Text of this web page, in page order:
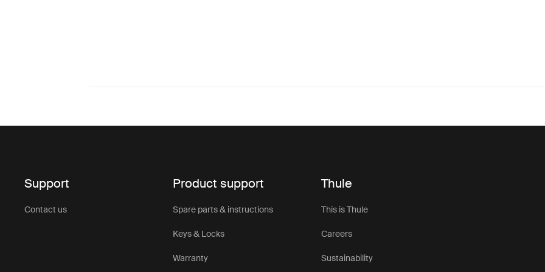
Support
Contact us
Product support
Spare parts & instructions
Keys & Locks
Warranty
Thule
This is Thule
Careers
Sustainability